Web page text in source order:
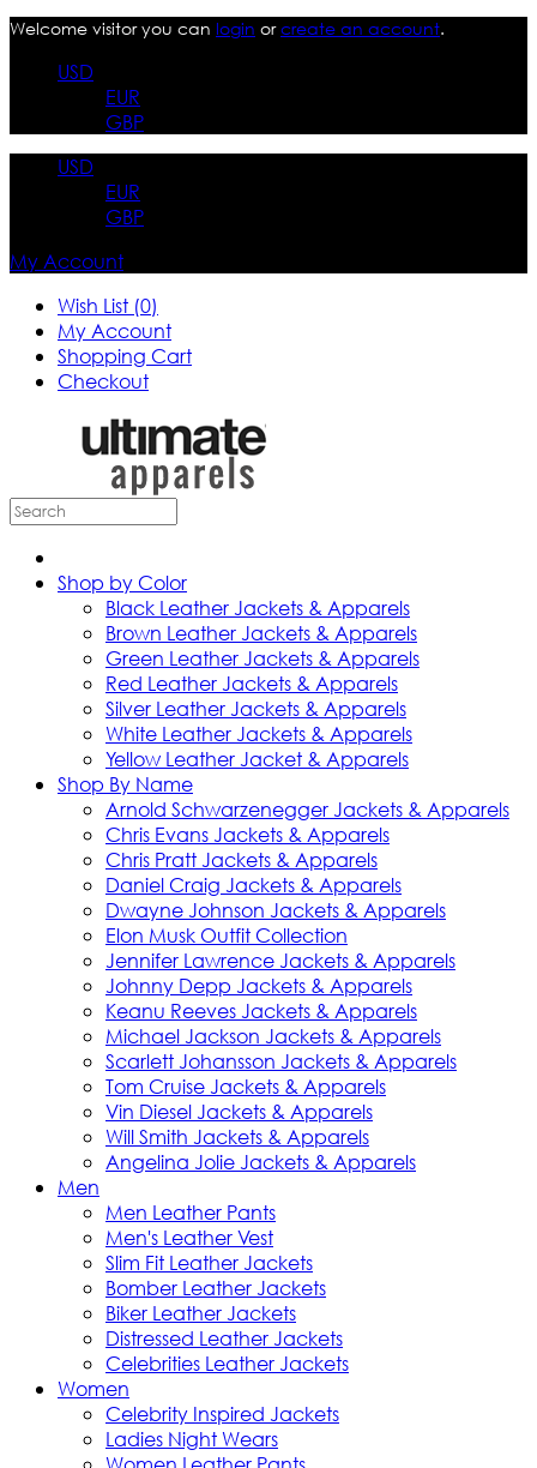
Welcome visitor you can login orcreate an account.
USD
EUR
GBP
USD
EUR
GBP
My Account
Wish List (0)
My Account
Shopping Cart
Checkout
Shop by Color
Black Leather Jackets & Apparels
Brown Leather Jackets & Apparels
Green Leather Jackets & Apparels
Red Leather Jackets & Apparels
Silver Leather Jackets & Apparels
White Leather Jackets & Apparels
Yellow Leather Jacket & Apparels
Shop By Name
Arnold Schwarzenegger Jackets & Apparels
Chris Evans Jackets & Apparels
Chris Pratt Jackets & Apparels
Daniel Craig Jackets & Apparels
Dwayne Johnson Jackets & Apparels
Elon Musk Outfit Collection
Jennifer Lawrence Jackets & Apparels
Johnny Depp Jackets & Apparels
Keanu Reeves Jackets & Apparels
Michael Jackson Jackets & Apparels
Scarlett Johansson Jackets & Apparels
Tom Cruise Jackets & Apparels
Vin Diesel Jackets & Apparels
Will Smith Jackets & Apparels
Angelina Jolie Jackets & Apparels
Men
Men Leather Pants
Men's Leather Vest
Slim Fit Leather Jackets
Bomber Leather Jackets
Biker Leather Jackets
Distressed Leather Jackets
Celebrities Leather Jackets
Women
Celebrity Inspired Jackets
Ladies Night Wears